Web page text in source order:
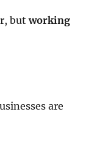
butworking
are